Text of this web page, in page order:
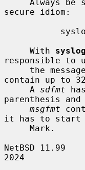
secure idiom:
     With
responsible to
the
contain up to
     A
sdfmt
parenthesis
msgfmt
it has to start
NetBSD